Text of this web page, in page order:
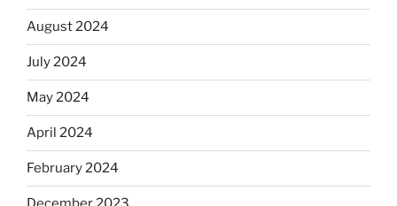
August 2024
July 2024
May 2024
April 2024
February 2024